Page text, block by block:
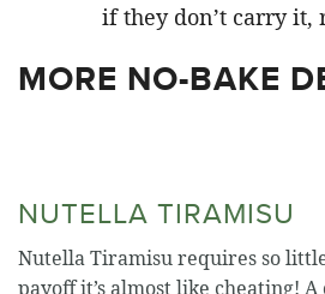
if they don’t carry it,
MORE NO-BAKE
NUTELLA TIRAMISU
Nutella Tiramisu requires so
payoff it’s almost like cheating!